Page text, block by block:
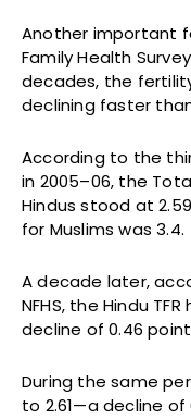
Another important
Family Health
decades, the
declining faster
According to the
in 2005–06, the
Hindus stood at
for Muslims was 3.4.
A decade later,
NFHS, the Hindu
decline of 0.46
During the same
to 2.61—a decline of